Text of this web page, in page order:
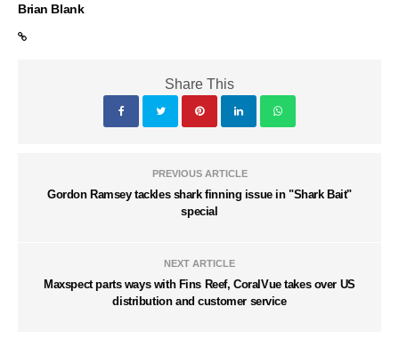
Brian Blank
Share This
PREVIOUS ARTICLE
Gordon Ramsey tackles shark finning issue in "Shark Bait"
special
NEXT ARTICLE
Maxspect parts ways with Fins Reef, CoralVue takes over US
distribution and customer service